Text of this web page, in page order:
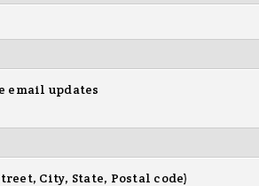
email updates
City, State, Postal code)